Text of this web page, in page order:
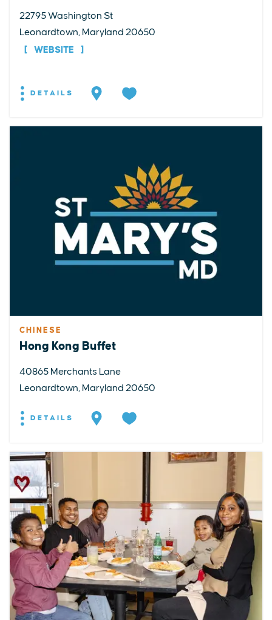
22795 Washington St
Leonardtown, Maryland 20650
WEBSITE
DETAILS
CHINESE
Hong Kong Buffet
40865 Merchants Lane
Leonardtown, Maryland 20650
DETAILS